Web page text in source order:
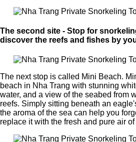
The second site - Stop for
discover the reefs and fishes by
The next stop is called Mini Beach.
beach in Nha Trang with stunning
water, and a view of the seabed from
reefs. Simply sitting beneath an
the aroma of the sea can help you
replace it with the fresh and pure air of